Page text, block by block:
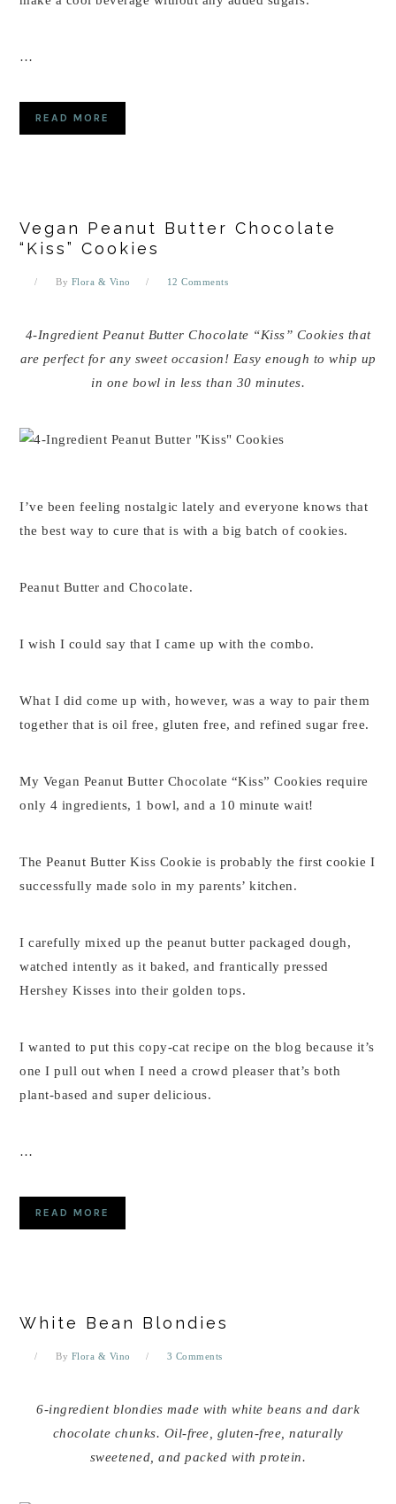
…
READ MORE
Vegan Peanut Butter Chocolate
“Kiss” Cookies
By Flora & Vino 12 Comments
4-Ingredient Peanut Butter Chocolate “Kiss” Cookies that
are perfect for any sweet occasion! Easy enough to whip up
in one bowl in less than 30 minutes.
I’ve been feeling nostalgic lately and everyone knows that
the best way to cure that is with a big batch of cookies.
Peanut Butter and Chocolate.
I wish I could say that I came up with the combo.
What I did come up with, however, was a way to pair them
together that is oil free, gluten free, and refined sugar free.
My Vegan Peanut Butter Chocolate “Kiss” Cookies require
only 4 ingredients, 1 bowl, and a 10 minute wait!
The Peanut Butter Kiss Cookie is probably the first cookie I
successfully made solo in my parents’ kitchen.
I carefully mixed up the peanut butter packaged dough,
watched intently as it baked, and frantically pressed
Hershey Kisses into their golden tops.
I wanted to put this copy-cat recipe on the blog because it’s
one I pull out when I need a crowd pleaser that’s both
plant-based and super delicious.
…
READ MORE
White Bean Blondies
By Flora & Vino 3 Comments
6-ingredient blondies made with white beans and dark
chocolate chunks. Oil-free, gluten-free, naturally
sweetened, and packed with protein.